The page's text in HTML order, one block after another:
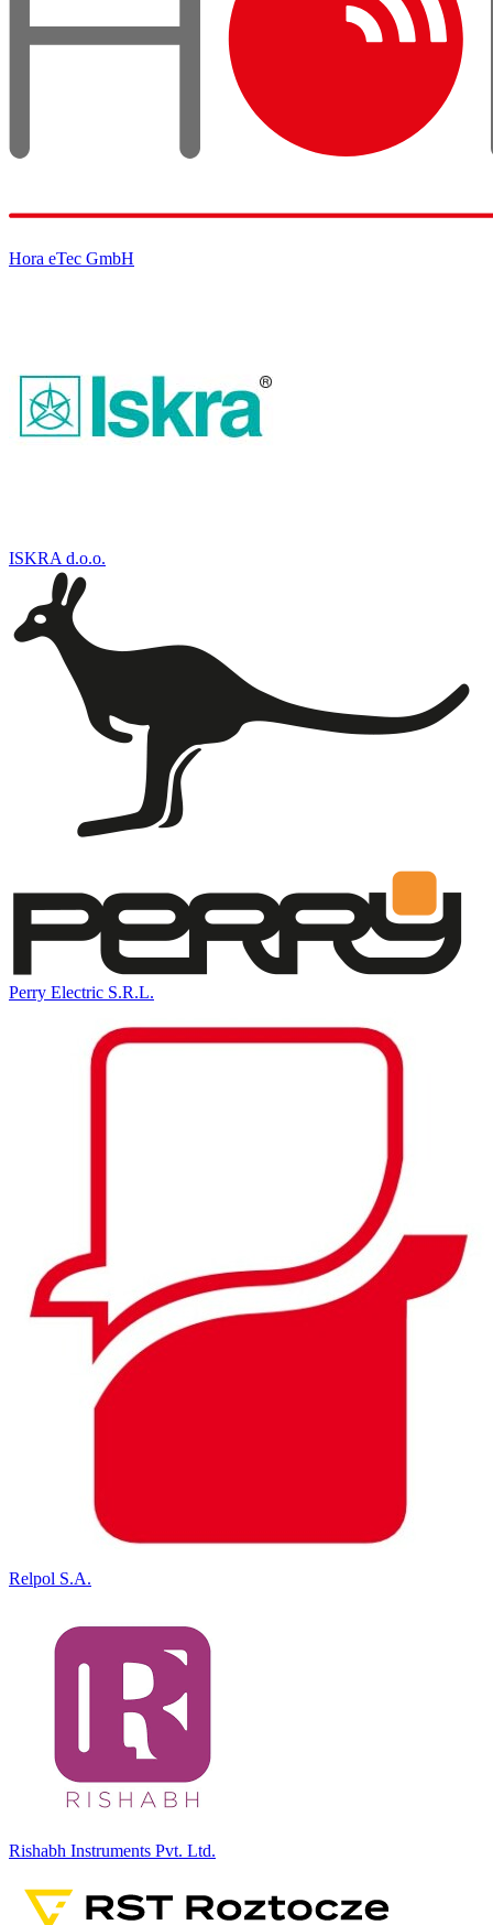
Hora eTec GmbH
ISKRA d.o.o.
Perry Electric S.R.L.
Relpol S.A.
Rishabh Instruments Pvt. Ltd.